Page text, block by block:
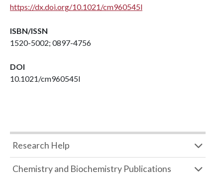
https://dx.doi.org/10.1021/cm960545l
ISBN/ISSN
1520-5002; 0897-4756
DOI
10.1021/cm960545l
Research Help
Chemistry and Biochemistry Publications